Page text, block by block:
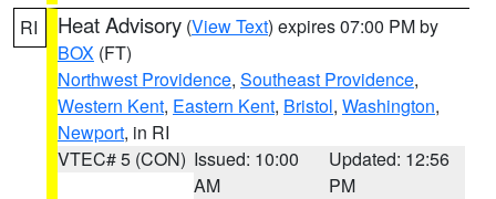
RI Heat Advisory (View Text) expires 07:00 PM by
BOX (FT)
Northwest Providence, Southeast Providence,
Western Kent, Eastern Kent, Bristol, Washington,
Newport, in RI
VTEC# 5 (CON) Issued: 10:00
AM
Updated: 12:56
PM